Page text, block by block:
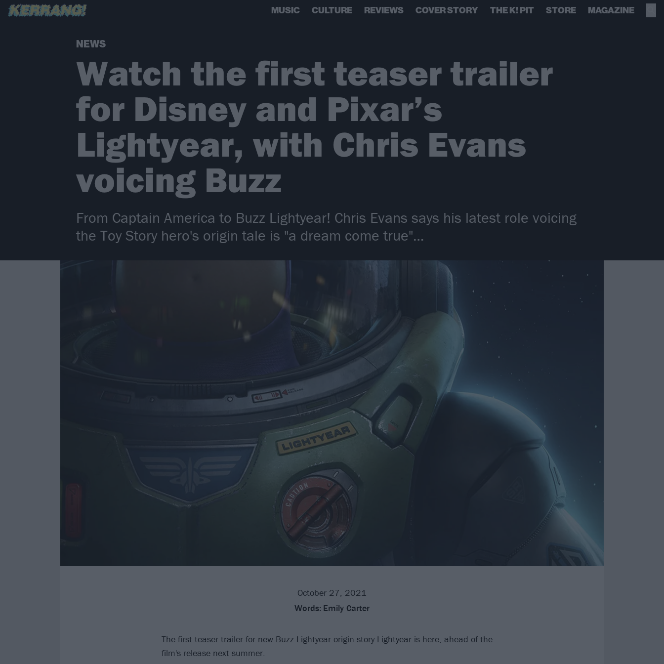
MUSIC CULTURE REVIEWS COVER STORY THE K! PIT STORE MAGAZINE
NEWS
Watch the first teaser trailer
for Disney and Pixar’s
Lightyear, with Chris Evans
voicing Buzz
From Captain America to Buzz Lightyear! Chris Evans says his latest role voicing
the Toy Story hero's origin tale is "a dream come true"…
October 27, 2021
Words: Emily Carter
The first teaser trailer for new Buzz Lightyear origin story Lightyear is here, ahead of the
film's release next summer.